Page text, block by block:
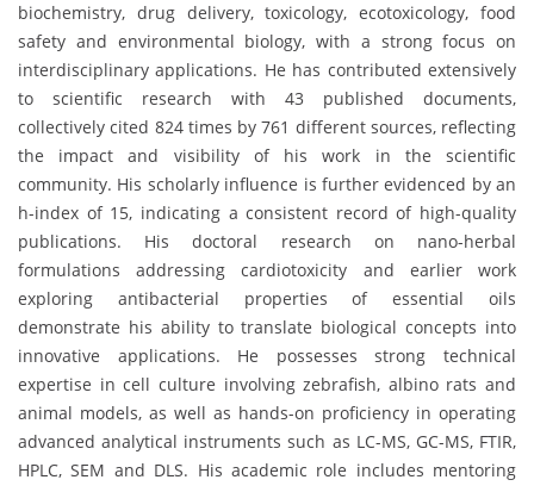
biochemistry, drug delivery, toxicology, ecotoxicology, food
safety and environmental biology, with a strong focus on
interdisciplinary applications. He has contributed extensively
to scientific research with 43 published documents,
collectively cited 824 times by 761 different sources, reflecting
the impact and visibility of his work in the scientific
community. His scholarly influence is further evidenced by an
h-index of 15, indicating a consistent record of high-quality
publications. His doctoral research on nano-herbal
formulations addressing cardiotoxicity and earlier work
exploring antibacterial properties of essential oils
demonstrate his ability to translate biological concepts into
innovative applications. He possesses strong technical
expertise in cell culture involving zebrafish, albino rats and
animal models, as well as hands-on proficiency in operating
advanced analytical instruments such as LC-MS, GC-MS, FTIR,
HPLC, SEM and DLS. His academic role includes mentoring